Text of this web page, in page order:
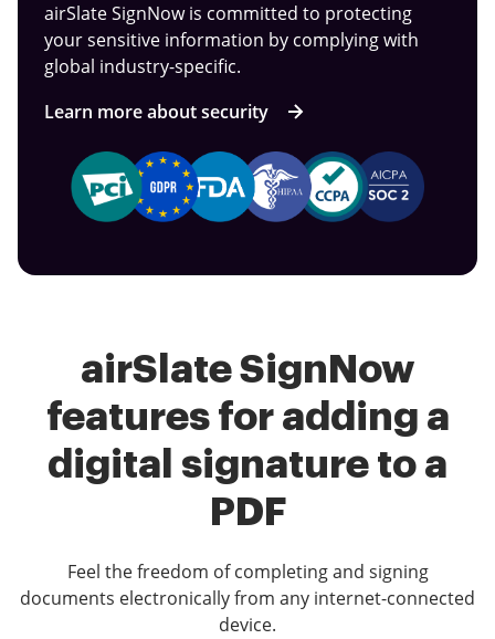
airSlate SignNow is committed to protecting
your sensitive information by complying with
global industry-specific.
Learn more about security
airSlate SignNow
features for adding a
digital signature to a
PDF
Feel the freedom of completing and signing
documents electronically from any internet-connected
device.